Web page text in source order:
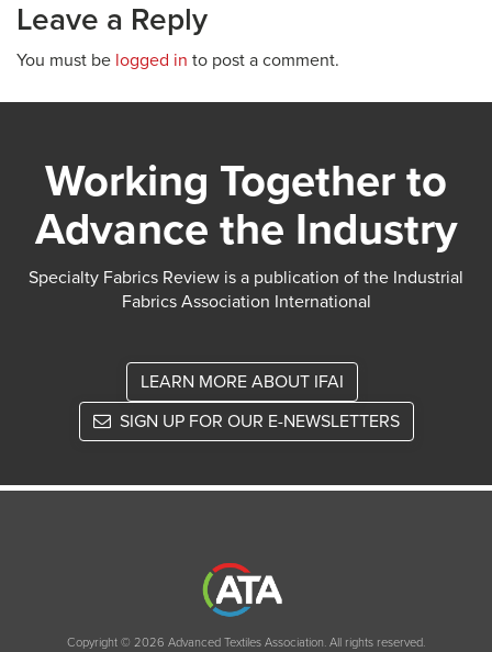
Leave a Reply
You must be logged in to post a comment.
Working Together to
Advance the Industry
Specialty Fabrics Review is a publication of the Industrial
Fabrics Association International
LEARN MORE ABOUT IFAI
SIGN UP FOR OUR E-NEWSLETTERS
Copyright © 2026 Advanced Textiles Association. All rights reserved.